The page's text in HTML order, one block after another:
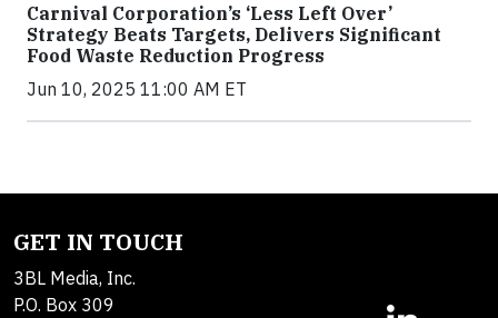
Carnival Corporation’s ‘Less Left Over’
Strategy Beats Targets, Delivers Significant
Food Waste Reduction Progress
Jun 10, 2025 11:00 AM ET
GET IN TOUCH
3BL Media, Inc.
P.O. Box 309